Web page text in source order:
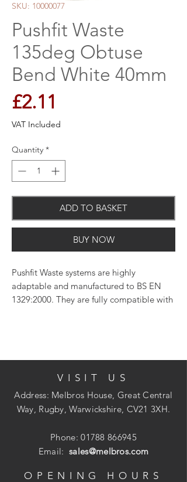
SKU: 10000077
Pushfit Waste
135deg Obtuse
Bend White 40mm
£2.11
VAT Included
Quantity *
ADD TO BASKET
BUY NOW
Pushfit Waste systems are highly
adaptable and manufactured to BS EN
1329:2000. They are fully compatible with
VISIT US
Address: Melbros House, Great Central
Way, Rugby, Warwickshire, CV21 3XH.
Phone:01788 866945
Email:sales@melbros.com
OPENING HOURS